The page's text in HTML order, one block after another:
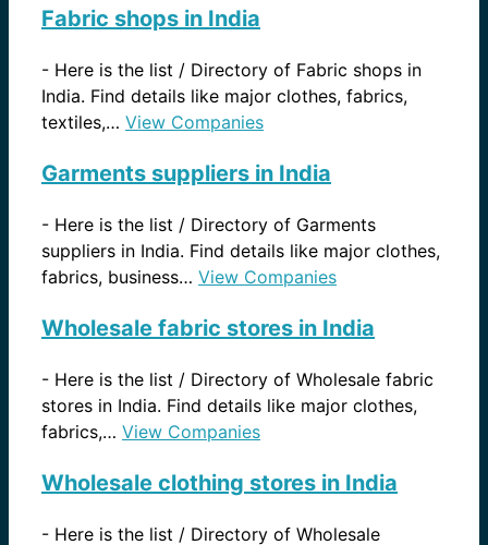
Fabric shops in India
- Here is the list / Directory of Fabric shops in
India. Find details like major clothes, fabrics,
textiles,… View Companies
Garments suppliers in India
- Here is the list / Directory of Garments
suppliers in India. Find details like major clothes,
fabrics, business… View Companies
Wholesale fabric stores in India
- Here is the list / Directory of Wholesale fabric
stores in India. Find details like major clothes,
fabrics,… View Companies
Wholesale clothing stores in India
- Here is the list / Directory of Wholesale